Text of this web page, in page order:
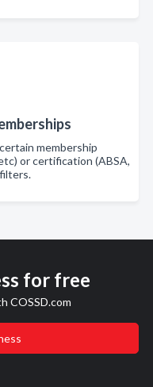
membership
or certification (ABSA,
for free
COSSD.com